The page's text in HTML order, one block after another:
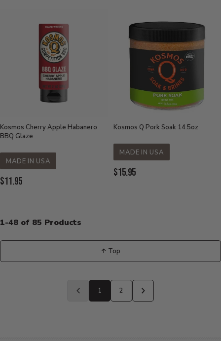
Kosmos Cherry Apple Habanero
BBQ Glaze
MADE IN USA
Current
$11.95
Kosmos Q Pork Soak 14.5oz
MADE IN USA
Current
$15.95
1-48 of 85 Products
Back
to
↑ Top
Previous
1
2
Next